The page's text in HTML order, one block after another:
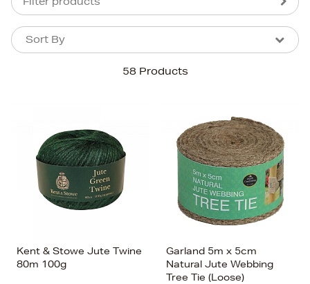
58 Products
Sort By
Sort By
Price (Low-High)
Alphabet (A-z)
Alphabet (Z-a)
Kent & Stowe Jute Twine
80m 100g
Garland 5m x 5cm
Natural Jute Webbing
Tree Tie (Loose)